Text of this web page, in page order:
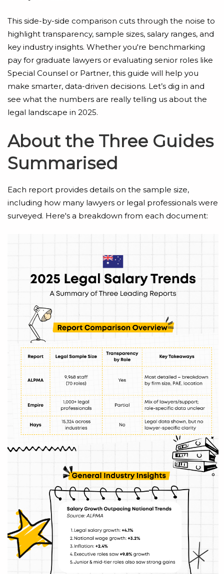
This side-by-side comparison cuts through the noise to
highlight transparency, sample sizes, salary ranges, and
key industry insights. Whether you're benchmarking
pay for graduate lawyers or evaluating senior roles like
Special Counsel or Partner, this guide will help you
make smarter, data-driven decisions. Let’s dig in and
see what the numbers are really telling us about the
legal landscape in 2025.
About the Three Guides
Summarised
Each report provides details on the sample size,
including how many lawyers or legal professionals were
surveyed. Here's a breakdown from each document: